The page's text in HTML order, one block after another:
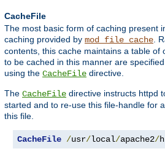
CacheFile
The most basic form of caching present
caching provided by mod_file_cache .
contents, this cache maintains a table of
to be cached in this manner are
using the CacheFile directive.
The CacheFile directive instructs httpd
started and to re-use this file-handle for
this file.
CacheFile /usr/local/apache2/